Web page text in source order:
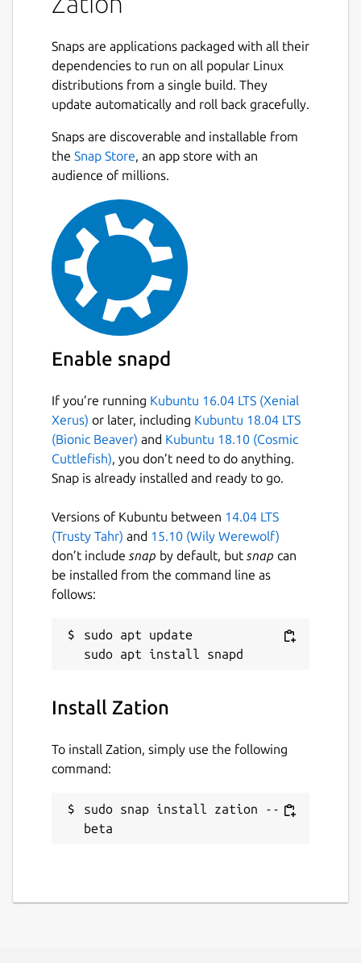
Snaps are applications packaged with all their
dependencies to run on all popular Linux
distributions from a single build. They
update automatically and roll back gracefully.
Snaps are discoverable and installable from
the Snap Store, an app store with an
audience of millions.
Enable snapd
If you’re running Kubuntu 16.04 LTS (Xenial
Xerus) or later, including Kubuntu 18.04 LTS
(Bionic Beaver) and Kubuntu 18.10 (Cosmic
Cuttlefish), you don’t need to do anything.
Snap is already installed and ready to go.
Versions of Kubuntu between 14.04 LTS
(Trusty Tahr) and 15.10 (Wily Werewolf)
don’t include snap by default, but snap can
be installed from the command line as
follows:
sudo apt update
Install Zation
To install Zation, simply use the following
command:
sudo snap install zation --
beta